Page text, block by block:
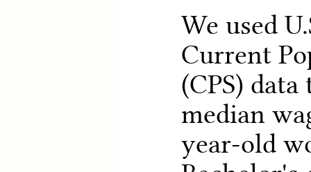
We used
Current
(CPS)
median
year-old